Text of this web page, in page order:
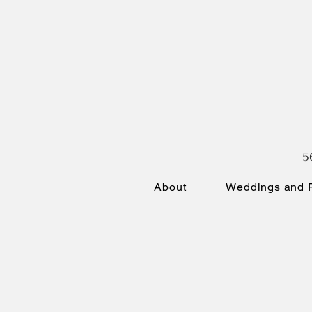
About Weddings and